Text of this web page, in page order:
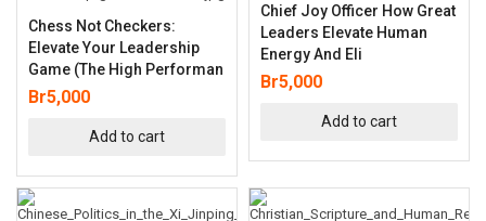
Chess Not Checkers:
Elevate Your Leadership
Game (The High Performan
Br5,000
Add to cart
Chief Joy Officer How Great
Leaders Elevate Human
Energy And Eli
Br5,000
Add to cart